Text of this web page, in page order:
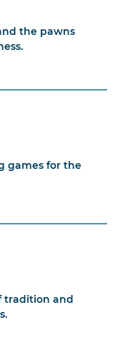
the pawns
games for the
tradition and